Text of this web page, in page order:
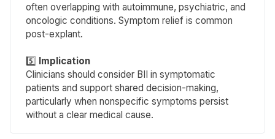
often overlapping with autoimmune, psychiatric, and
oncologic conditions. Symptom relief is common
post-explant.
5️⃣ Implication
Clinicians should consider BII in symptomatic
patients and support shared decision-making,
particularly when nonspecific symptoms persist
without a clear medical cause.